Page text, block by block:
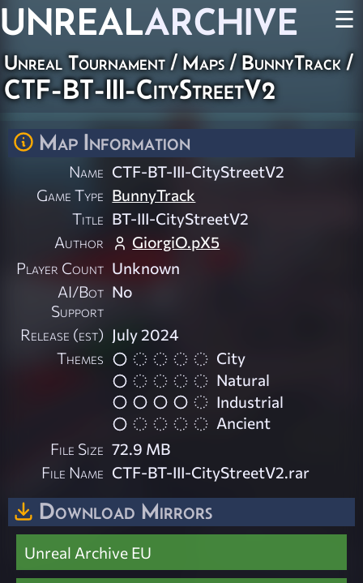
UNREALARCHIVE ☰
Unreal Tournament/Maps/ BunnyTrack/
CTF-BT-III-CityStreetV2
Map Information
Name CTF-BT-III-CityStreetV2
Game Type BunnyTrack
Title BT-III-CityStreetV2
Author
GiorgiO.pX5
Player Count Unknown
AI/Bot
Support
No
Release (est) July 2024
Themes
City
Natural
Industrial
Ancient
File Size 72.9 MB
File Name CTF-BT-III-CityStreetV2.rar
Download Mirrors
Unreal Archive EU